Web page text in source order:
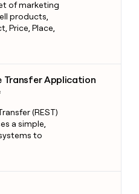
of marketing
products,
Price, Place,
Transfer Application
(REST)
a simple,
to